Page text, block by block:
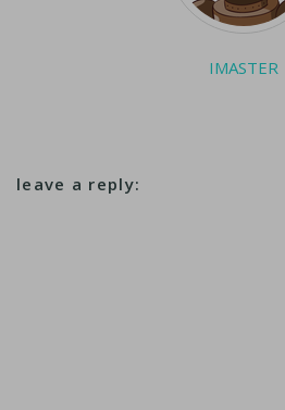
IMASTER
leave a reply: